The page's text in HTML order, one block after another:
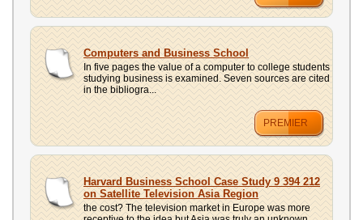
Computers and Business School
In five pages the value of a computer to college students
studying business is examined. Seven sources are cited
in the bibliogra...
PREMIER
Harvard Business School Case Study 9 394 212
on Satellite Television Asia Region
the cost? The television market in Europe was more